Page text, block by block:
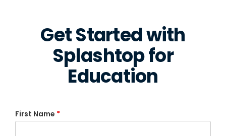
Get Started with
Splashtop for
Education
First Name *